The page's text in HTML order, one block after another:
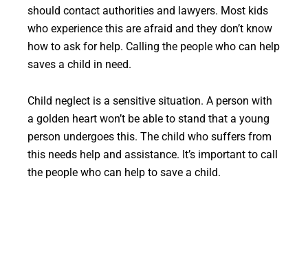
should contact authorities and lawyers. Most kids
who experience this are afraid and they don’t know
how to ask for help. Calling the people who can help
saves a child in need.
Child neglect is a sensitive situation. A person with
a golden heart won’t be able to stand that a young
person undergoes this. The child who suffers from
this needs help and assistance. It’s important to call
the people who can help to save a child.